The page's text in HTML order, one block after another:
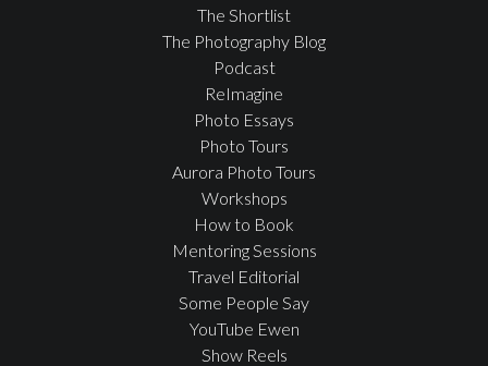
The Shortlist
The Photography Blog
Podcast
ReImagine
Photo Essays
Photo Tours
Aurora Photo Tours
Workshops
How to Book
Mentoring Sessions
Travel Editorial
Some People Say
YouTube Ewen
Show Reels